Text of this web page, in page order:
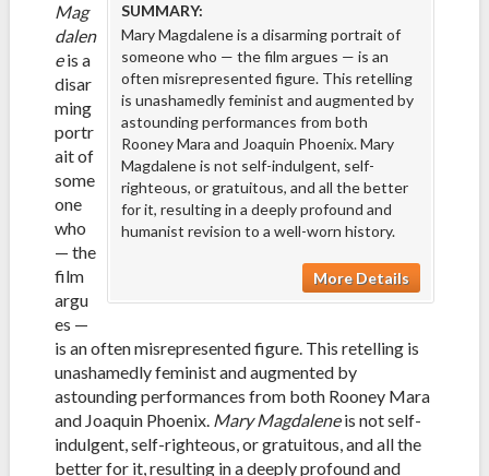
SUMMARY:
Mary Magdalene is a disarming portrait of
someone who — the film argues — is an
often misrepresented figure. This retelling
is unashamedly feminist and augmented by
astounding performances from both
Rooney Mara and Joaquin Phoenix. Mary
Magdalene is not self-indulgent, self-
righteous, or gratuitous, and all the better
for it, resulting in a deeply profound and
humanist revision to a well-worn history.
More Details
Mag
dalen
eis a
disar
ming
portr
ait of
some
one
who
— the
film
argu
es —
is an often misrepresented figure. This retelling is
unashamedly feminist and augmented by
astounding performances from both Rooney Mara
and Joaquin Phoenix. Mary Magdaleneis not self-
indulgent, self-righteous, or gratuitous, and all the
better for it, resulting in a deeply profound and